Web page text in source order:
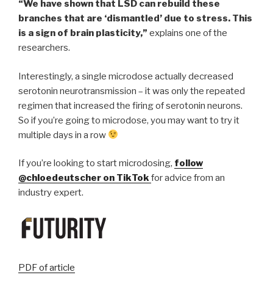
“We have shown that LSD can rebuild these
branches that are ‘dismantled’ due to stress. This
is a sign of brain plasticity,” explains one of the
researchers.
Interestingly, a single microdose actually decreased
serotonin neurotransmission – it was only the repeated
regimen that increased the firing of serotonin neurons.
So if you’re going to microdose, you may want to try it
multiple days in a row
If you’re looking to start microdosing, follow
@chloedeutscher on TikTokfor advice from an
industry expert.
PDF of article